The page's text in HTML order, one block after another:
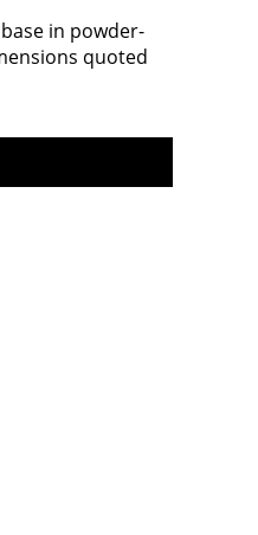
in powder-
quoted